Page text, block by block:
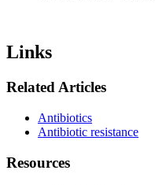
Links
Related Articles
Antibiotics
Antibiotic resistance
Resources